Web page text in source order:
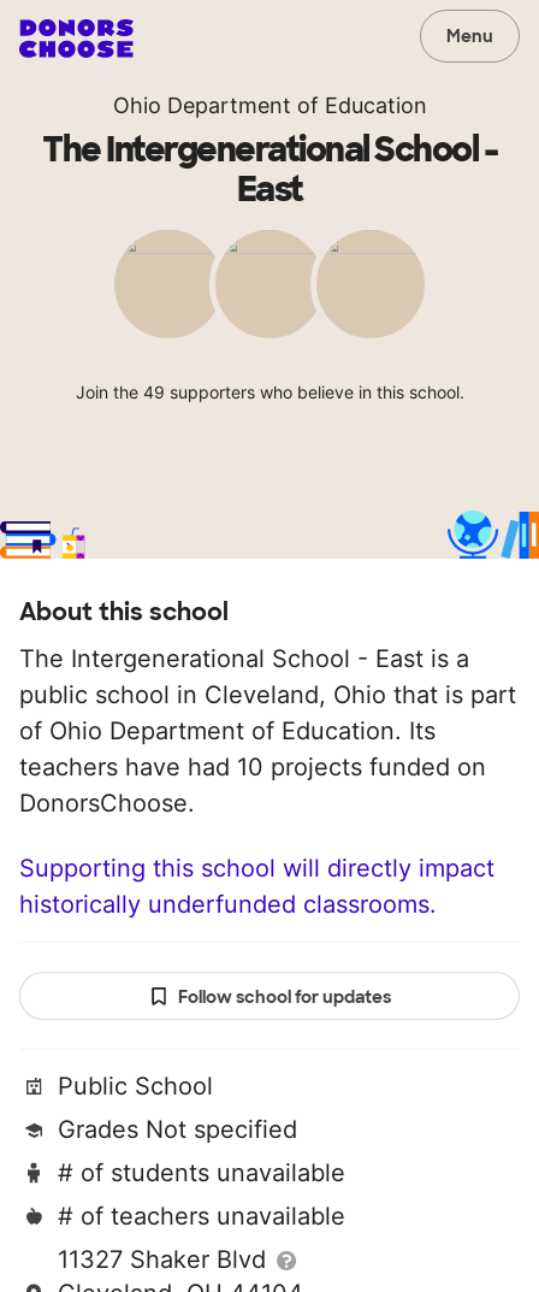
Menu
Ohio Department of Education
The Intergenerational School -
East
Join the 49 supporters who believe in this school.
About this school
The Intergenerational School - East is a
public school in Cleveland, Ohio that is part
of Ohio Department of Education. Its
teachers have had 10 projects funded on
DonorsChoose.
Supporting this school will directly impact
historically underfunded classrooms.
Follow school for updates
Public School
Grades Not specified
# of students unavailable
# of teachers unavailable
11327 Shaker Blvd